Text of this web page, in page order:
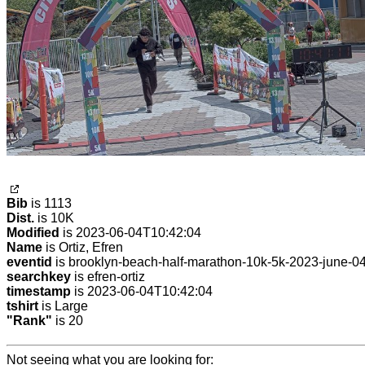
Bib is 1113
Dist. is 10K
Modified is 2023-06-04T10:42:04
Name is Ortiz, Efren
eventid is brooklyn-beach-half-marathon-10k-5k-2023-june-
searchkey is efren-ortiz
timestamp is 2023-06-04T10:42:04
tshirtis Large
"Rank" is 20
Not seeing what you are looking for: